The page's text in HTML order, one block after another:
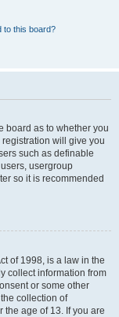
to this board?
board as to whether you
will give you
such as definable
usergroup
so it is recommended
of 1998, is a law in the
collect information from
or some other
collection of
age of 13. If you are